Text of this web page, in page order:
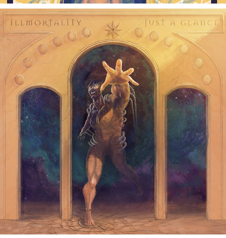
ILLMORTALITY ALBUM
2015